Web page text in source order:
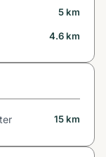
5 km
4.6 km
15 km